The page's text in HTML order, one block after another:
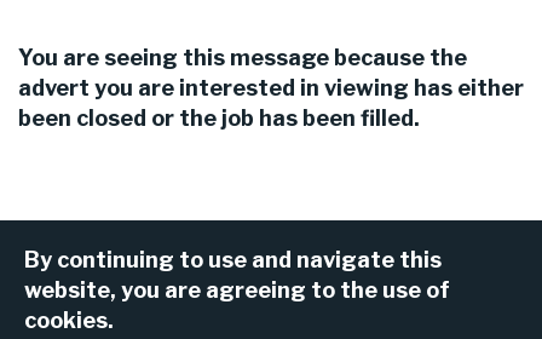
By continuing to use and navigate this
website, you are agreeing to the use of
cookies.
You are seeing this message because the
advert you are interested in viewing has either
been closed or the job has been filled.